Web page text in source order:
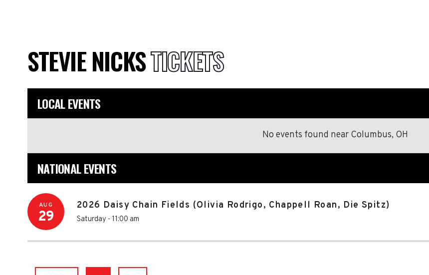
STEVIE NICKSTICKETS
LOCAL EVENTS
No events found near Columbus, OH
NATIONAL EVENTS
AUG
29
2026 Daisy Chain Fields (Olivia Rodrigo, Chappell Roan, Die Spitz)
Saturday - 11:00 am